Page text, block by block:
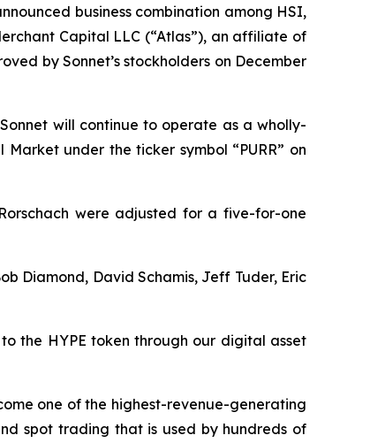
business combination among HSI,
Capital LLC (“Atlas”), an affiliate of
by Sonnet’s stockholders on December
will continue to operate as a wholly-
under the ticker symbol “PURR” on
were adjusted for a five-for-one
Diamond, David Schamis, Jeff Tuder, Eric
the HYPE token through our digital asset
one of the highest-revenue-generating
spot trading that is used by hundreds of